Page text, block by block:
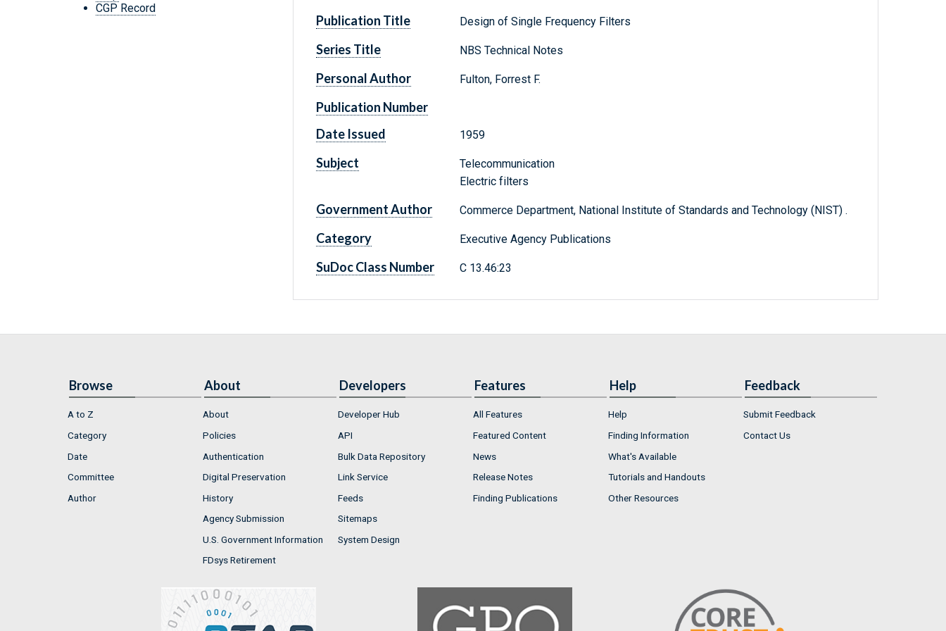
CGP Record
Publication Title Design of Single Frequency Filters
Series Title NBS Technical Notes
Personal Author Fulton, Forrest F.
Publication Number
Date Issued
1959
Subject
Telecommunication
Electric filters
Government Author Commerce Department, National Institute of Standards and Technology (NIST) .
Category Executive Agency Publications
SuDoc Class Number C 13.46:23
Browse
A to Z
Category
Date
Committee
Author
About
About
Policies
Authentication
Digital Preservation
History
Agency Submission
U.S. Government Information
FDsys Retirement
Developers
Developer Hub
API
Bulk Data Repository
Link Service
Feeds
Sitemaps
System Design
Features
All Features
Featured Content
News
Release Notes
Finding Publications
Help
Help
Finding Information
What's Available
Tutorials and Handouts
Other Resources
Feedback
Submit Feedback
Contact Us